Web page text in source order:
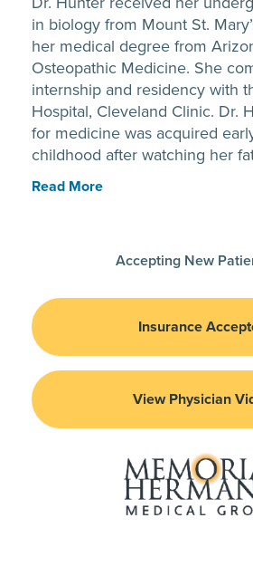
in biology from Mount St.
her medical degree from
Osteopathic Medicine. She
internship and residency with
Hospital, Cleveland Clinic. Dr.
for medicine was acquired
childhood after watching her
Read More
Accepting New
Insurance
View Physician